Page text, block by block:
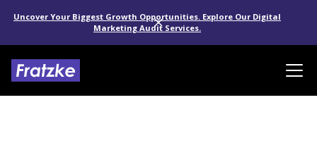
Uncover Your Biggest Growth Opportunities. Explore Our Digital
Marketing Audit Services.